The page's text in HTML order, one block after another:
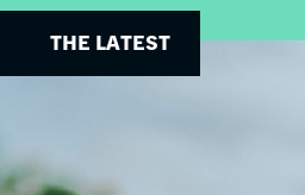
THE LATEST
Image